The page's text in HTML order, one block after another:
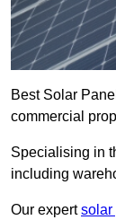
Best Solar
commercial
Specialising in
including
Our expertsolar